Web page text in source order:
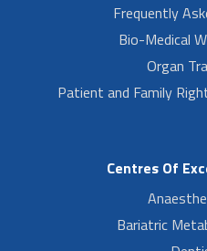
Frequently
Bio-Medical
Organ
Patient and Family
Centres Of
Bariatric